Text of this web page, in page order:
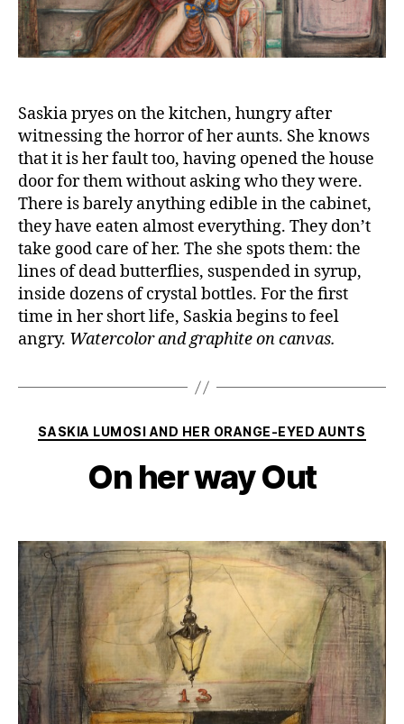
Saskia pryes on the kitchen, hungry after
witnessing the horror of her aunts. She knows
that it is her fault too, having opened the house
door for them without asking who they were.
There is barely anything edible in the cabinet,
they have eaten almost everything. They don’t
take good care of her. The she spots them: the
lines of dead butterflies, suspended in syrup,
inside dozens of crystal bottles. For the first
time in her short life, Saskia begins to feel
angry. Watercolor and graphite on canvas.
Categories
SASKIA LUMOSI AND HER ORANGE-EYED AUNTS
On her way Out